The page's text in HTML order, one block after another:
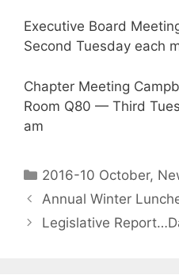
Executive Board
Second Tuesday each
Chapter Meeting
Room Q80 — Third
am
2016-10 October,
Annual Winter
Legislative